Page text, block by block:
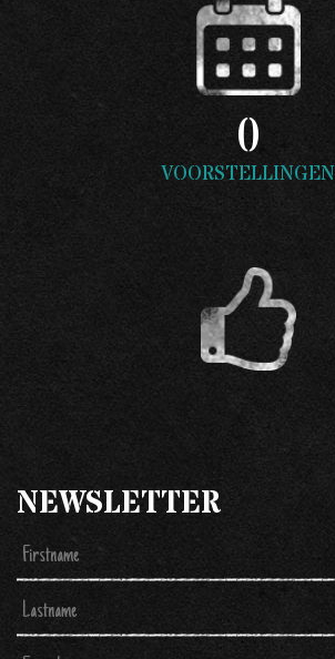
0
VOORSTELLINGEN
NEWSLETTER